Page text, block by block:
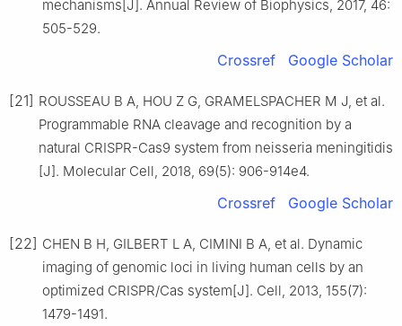
mechanisms[J]. Annual Review of Biophysics, 2017, 46:
505-529.
Crossref Google Scholar
[21] ROUSSEAU B A, HOU Z G, GRAMELSPACHER M J, et al.
Programmable RNA cleavage and recognition by a
natural CRISPR-Cas9 system from neisseria meningitidis
[J]. Molecular Cell, 2018, 69(5): 906-914e4.
Crossref Google Scholar
[22] CHEN B H, GILBERT L A, CIMINI B A, et al. Dynamic
imaging of genomic loci in living human cells by an
optimized CRISPR/Cas system[J]. Cell, 2013, 155(7):
1479-1491.